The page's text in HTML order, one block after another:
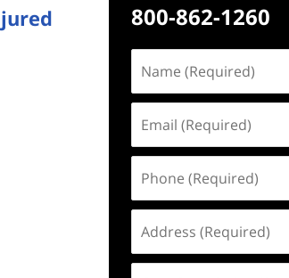
800-862-1260
(Required)
(Required)
(Required)
(Required)